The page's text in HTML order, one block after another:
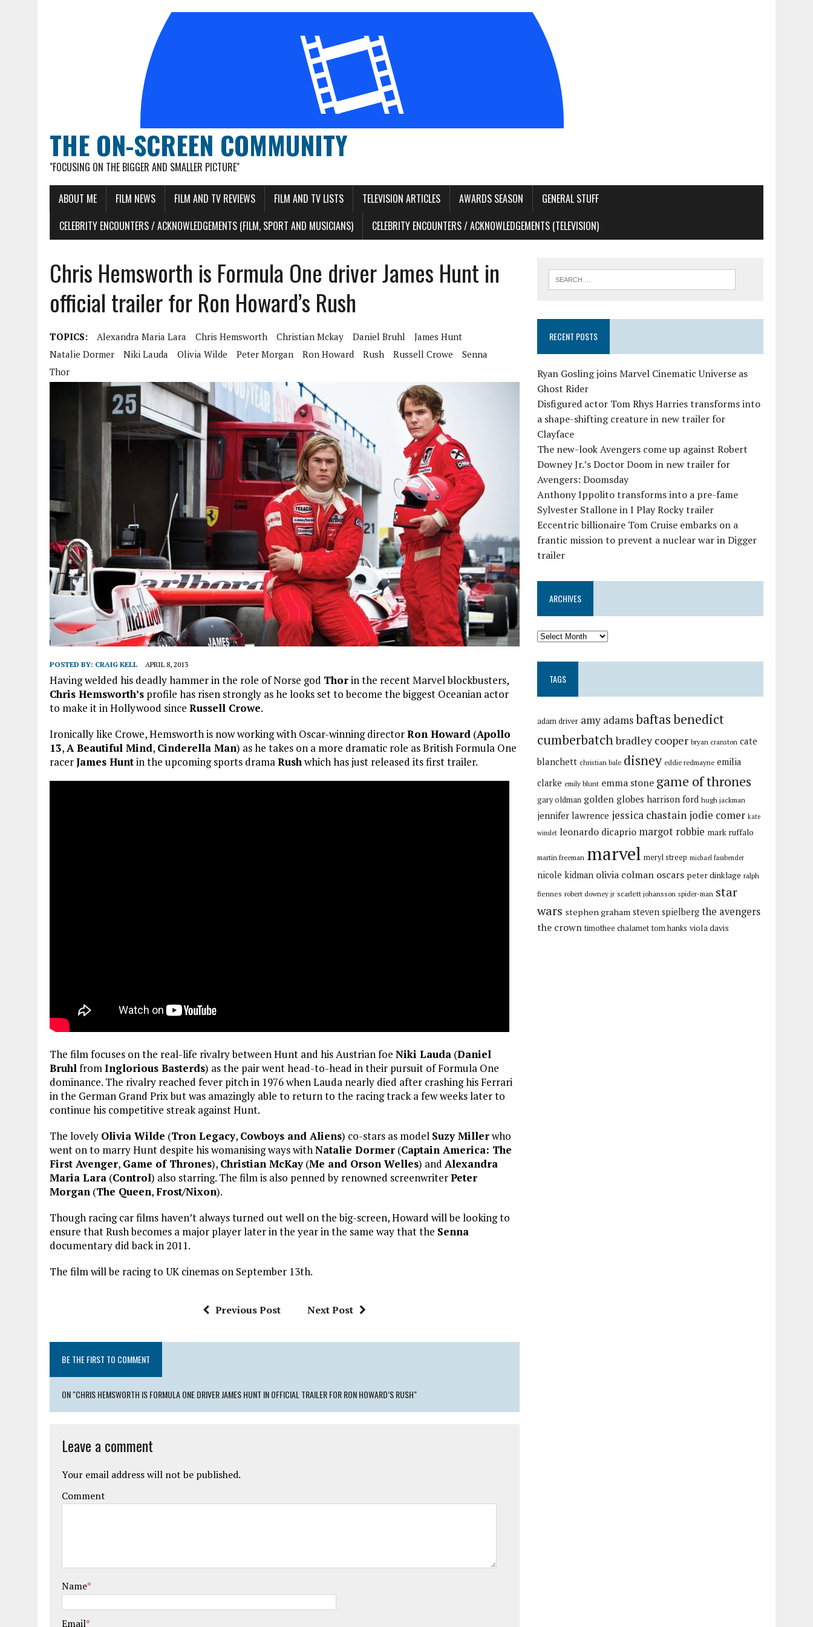
THE ON-SCREEN COMMUNITY
"FOCUSING ON THE BIGGER AND SMALLER PICTURE"
ABOUT ME FILM NEWS FILM AND TV REVIEWS FILM AND TV LISTS TELEVISION ARTICLES AWARDS SEASON
GENERAL STUFF
CELEBRITY ENCOUNTERS / ACKNOWLEDGEMENTS (FILM, SPORT AND MUSICIANS)
CELEBRITY ENCOUNTERS / ACKNOWLEDGEMENTS (TELEVISION)
Chris Hemsworth is Formula One driver James Hunt in
official trailer for Ron Howard’s Rush
TOPICS: Alexandra Maria Lara Chris Hemsworth Christian Mckay Daniel Bruhl
James Hunt
Natalie Dormer
Niki Lauda Olivia Wilde Peter Morgan Ron Howard Rush Russell Crowe
Senna
Thor
POSTED BY: CRAIG KELL APRIL 8, 2013
Having welded his deadly hammer in the role of Norse god Thorin the recent Marvel blockbusters,
Chris Hemsworth’s profile has risen strongly as he looks set to become the biggest Oceanian actor
to make it in Hollywood since Russell Crowe.
Ironically like Crowe, Hemsworth is now working with Oscar-winning directorRon Howard (Apollo
13,A Beautiful Mind, Cinderella Man) as he takes on a more dramatic role as British Formula One
racerJames Huntin the upcoming sports dramaRushwhich has just released its first trailer.
The film focuses on the real-life rivalry between Hunt and his Austrian foe Niki Lauda (Daniel
BruhlfromInglorious Basterds) as the pair went head-to-head in their pursuit of Formula One
dominance. The rivalry reached fever pitch in 1976 when Lauda nearly died after crashing his Ferrari
in the German Grand Prix but was amazingly able to return to the racing track a few weeks later to
continue his competitive streak against Hunt.
The lovely Olivia Wilde (Tron Legacy, Cowboys and Aliens) co-stars as model Suzy Millerwho
went on to marry Hunt despite his womanising ways withNatalie Dormer (Captain America: The
First Avenger, Game of Thrones), Christian McKay(Me and Orson Welles) and Alexandra
Maria Lara (Control) also starring. The film is also penned by renowned screenwriterPeter
Morgan (The Queen,Frost/Nixon).
Though racing car films haven’t always turned out well on the big-screen, Howard will be looking to
ensure that Rush becomes a major player later in the year in the same way that the Senna
documentary did back in 2011.
The film will be racing to UK cinemas on September 13th.
Previous Post Next Post
BE THE FIRST TO COMMENT
ON "CHRIS HEMSWORTH IS FORMULA ONE DRIVER JAMES HUNT IN OFFICIAL TRAILER FOR RON HOWARD’S RUSH"
Leave a comment
Your email address will not be published.
Comment
Name*
Email*
RECENT POSTS
Ryan Gosling joins Marvel Cinematic Universe as
Ghost Rider
Disfigured actor Tom Rhys Harries transforms into
a shape-shifting creature in new trailer for
Clayface
The new-look Avengers come up against Robert
Downey Jr.’s Doctor Doom in new trailer for
Avengers: Doomsday
Anthony Ippolito transforms into a pre-fame
Sylvester Stallone in I Play Rocky trailer
Eccentric billionaire Tom Cruise embarks on a
frantic mission to prevent a nuclear war in Digger
trailer
ARCHIVES
TAGS
adam driver amy adamsbaftasbenedict
cumberbatchbradley cooper bryan cranston cate
blanchett christian bale disney eddie redmayne emilia
clarke emily blunt emma stone game of thrones
gary oldman golden globes harrison ford hugh jackman
jennifer lawrence jessica chastain jodie comer kate
winslet leonardo dicaprio margot robbie mark ruffalo
martin freeman marvel meryl streep michael fassbender
nicole kidman olivia colman oscars peter dinklage ralph
fiennes robert downey jr scarlett johansson spider-man star
wars stephen graham steven spielberg the avengers
the crown timothee chalamet tom hanks viola davis